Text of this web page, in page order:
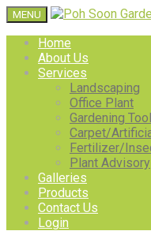
MENU
Home
About Us
Services
Landscaping
Office Plant
Gardening
Carpet/
Fertilizer/
Plant Advisory
Galleries
Products
Contact Us
Login